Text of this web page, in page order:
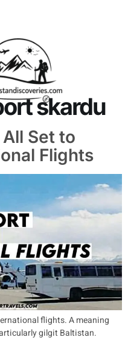
skardu
Set to
Flights
flights. A meaning
gilgit Baltistan.